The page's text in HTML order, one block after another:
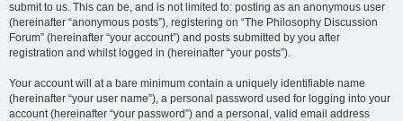
submit to us. This can be, and is not limited to: posting as an anonymous user
(hereinafter “anonymous posts”), registering on “The Philosophy Discussion
Forum” (hereinafter “your account”) and posts submitted by you after
registration and whilst logged in (hereinafter “your posts”).
Your account will at a bare minimum contain a uniquely identifiable name
(hereinafter “your user name”), a personal password used for logging into your
account (hereinafter “your password”) and a personal, valid email address